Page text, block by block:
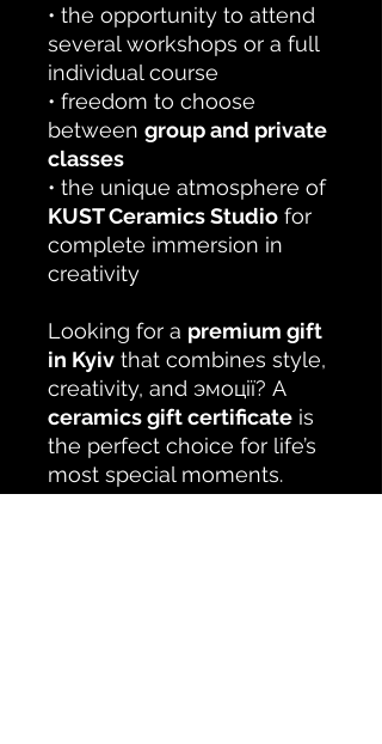
• the opportunity to attend
several workshops or a full
individual course
• freedom to choose
between group and private
classes
• the unique atmosphere of
KUST Ceramics Studio for
complete immersion in
creativity
Looking for a premium gift
in Kyiv that combines style,
creativity, and эмоції? A
ceramics gift certificate is
the perfect choice for life’s
most special moments.